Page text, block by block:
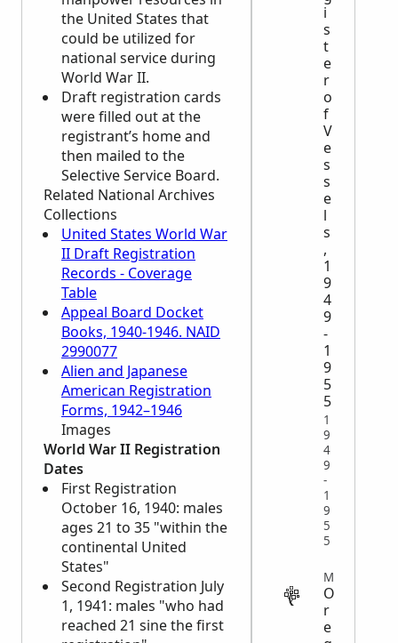
the United States that
could be utilized for
national service during
World War II.
Draft registration cards
were filled out at the
registrant’s home and
then mailed to the
Selective Service Board.
Related National Archives
Collections
United States World War
II Draft Registration
Records - Coverage
Table
Appeal Board Docket
Books, 1940-1946. NAID
2990077
Alien and Japanese
American Registration
Forms, 1942–1946
Images
World War II Registration
Dates
First Registration
October 16, 1940: males
ages 21 to 35 "within the
continental United
States"
Second Registration July
1, 1941: males "who had
reached 21 sine the first
i
s
t
e
r
o
f
V
e
s
s
e
l
s
,
1
9
4
9
-
1
9
5
5
1
9
4
9
-
1
9
5
5
O
r
e